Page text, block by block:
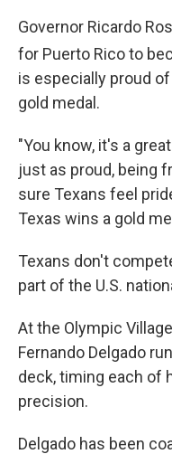
Governor Ricardo
for Puerto Rico to
is especially proud
gold medal.
"You know, it's a
just as proud, being
sure Texans feel
Texas wins a gold
Texans don't
part of the U.S.
At the Olympic
Fernando Delgado
deck, timing each of
precision.
Delgado has been